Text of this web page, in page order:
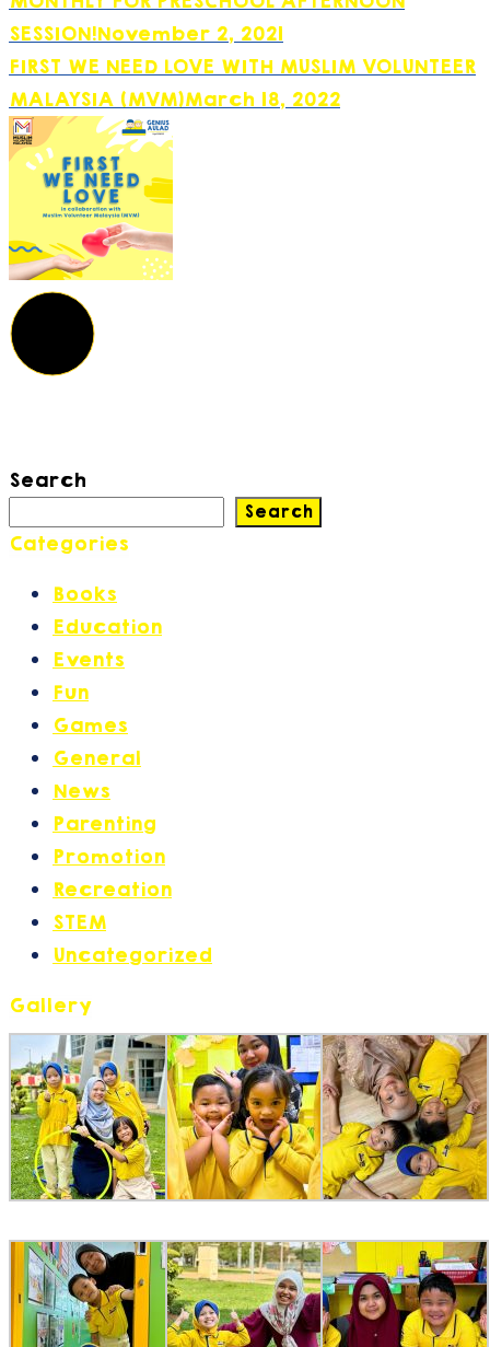
SESSION!November 2, 2021
FIRST WE NEED LOVE WITH MUSLIM VOLUNTEER
MALAYSIA (MVM)March 18, 2022
Search
Search
Categories
Books
Education
Events
Fun
Games
General
News
Parenting
Promotion
Recreation
STEM
Uncategorized
Gallery